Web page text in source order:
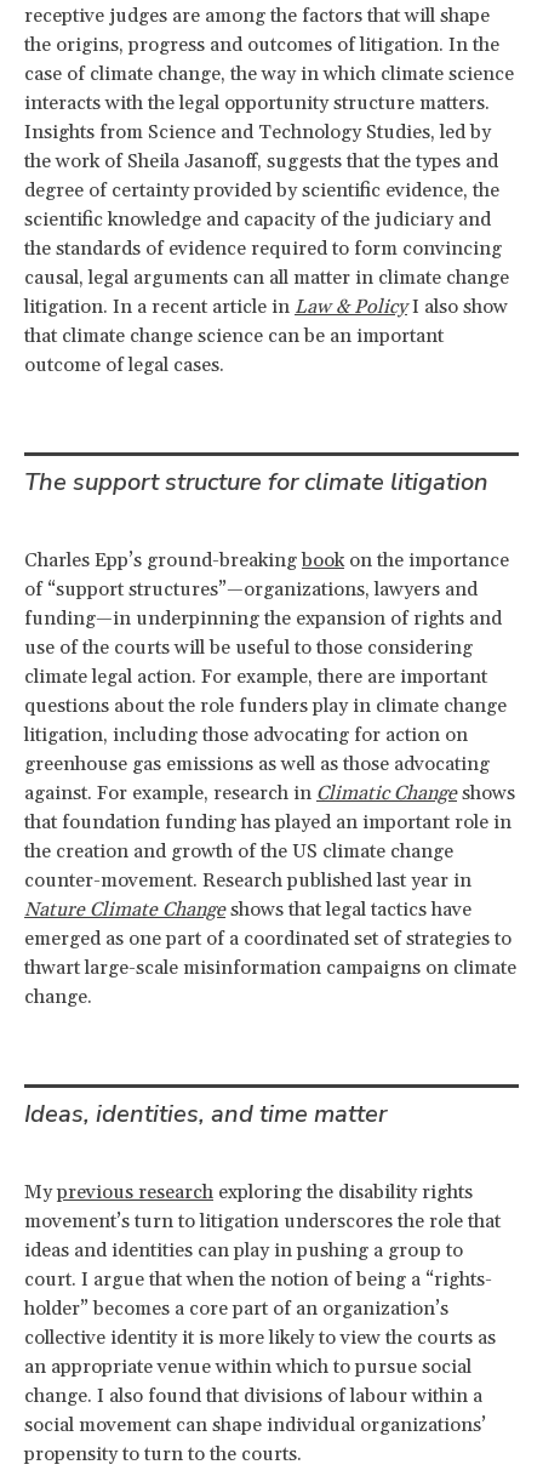
receptive judges are among the factors that will shape
the origins, progress and outcomes of litigation. In the
case of climate change, the way in which climate science
interacts with the legal opportunity structure matters.
Insights from Science and Technology Studies, led by
the work of Sheila Jasanoff, suggests that the types and
degree of certainty provided by scientific evidence, the
scientific knowledge and capacity of the judiciary and
the standards of evidence required to form convincing
causal, legal arguments can all matter in climate change
litigation. In a recent article in Law & PolicyI also show
that climate change science can be an important
outcome of legal cases.
The support structure for climate litigation
Charles Epp’s ground-breakingbookon the importance
of “support structures”—organizations, lawyers and
funding—in underpinning the expansion of rights and
use of the courts will be useful to those considering
climate legal action. For example, there are important
questions about the role funders play in climate change
litigation, including those advocating for action on
greenhouse gas emissions as well as those advocating
against. For example, research in Climatic Changeshows
that foundation funding has played an important role in
the creation and growth of the US climate change
counter-movement. Research published last year in
Nature Climate Changeshows that legal tactics have
emerged as one part of a coordinated set of strategies to
thwart large-scale misinformation campaigns on climate
change.
Ideas, identities, and time matter
Myprevious research exploring the disability rights
movement’s turn to litigation underscores the role that
ideas and identities can play in pushing a group to
court. I argue that when the notion of being a “rights-
holder” becomes a core part of an organization’s
collective identity it is more likely to view the courts as
an appropriate venue within which to pursue social
change. I also found that divisions of labour within a
social movement can shape individual organizations’
propensity to turn to the courts.